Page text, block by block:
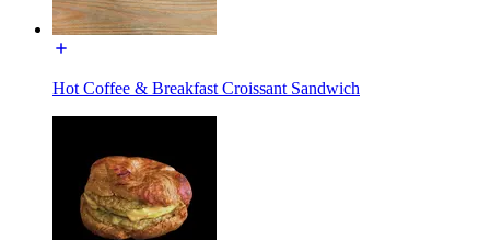
Hot Coffee & Breakfast Croissant Sandwich